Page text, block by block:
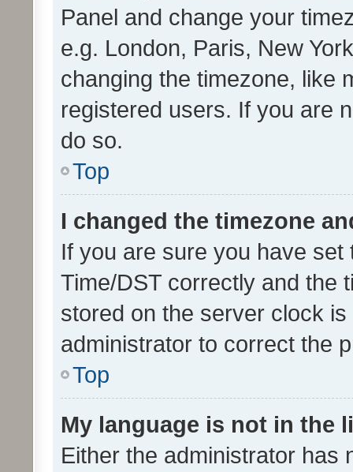
Panel and change your
e.g. London, Paris, New
changing the timezone, like
registered users. If you are
do so.
Top
I changed the timezone
If you are sure you have
Time/DST correctly and the
stored on the server clock
administrator to correct the
Top
My language is not in the
Either the administrator has